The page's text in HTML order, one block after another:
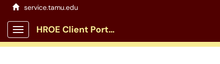
service.tamu.edu
Show Applications Menu
HROE Client Portal